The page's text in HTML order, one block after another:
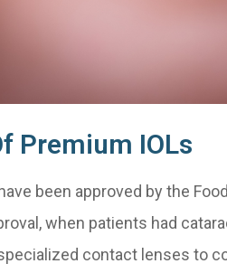
Premium IOLs
been approved by the
when patients had
contact lenses to